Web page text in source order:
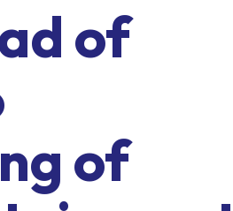
of
of